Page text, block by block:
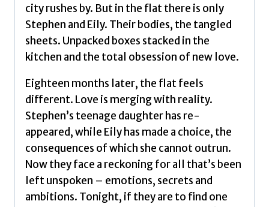
city rushes by. But in the flat there is only
Stephen and Eily. Their bodies, the tangled
sheets. Unpacked boxes stacked in the
kitchen and the total obsession of new love.
Eighteen months later, the flat feels
different. Love is merging with reality.
Stephen’s teenage daughter has re-
appeared, while Eily has made a choice, the
consequences of which she cannot outrun.
Now they face a reckoning for all that’s been
left unspoken – emotions, secrets and
ambitions. Tonight, if they are to find one